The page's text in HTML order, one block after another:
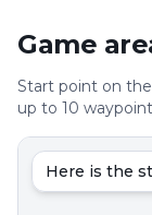
Game
Start point on
up to 10
Here is the